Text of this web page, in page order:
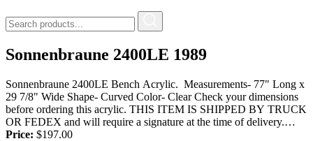
Sonnenbraune 2400LE 1989
Sonnenbraune 2400LE Bench Acrylic. Measurements- 77" Long x
29 7/8" Wide Shape- Curved Color- Clear Check your dimensions
before ordering this acrylic. THIS ITEM IS SHIPPED BY TRUCK
OR FEDEX and will require a signature at the time of delivery.
YOU...
Price: $197.00